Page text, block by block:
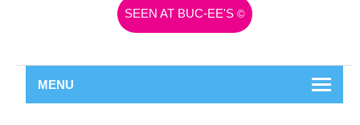
SEEN AT BUC-EE'S ©
MENU